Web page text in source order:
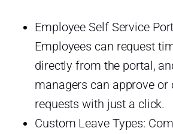
Employee Self Service
Employees can request
directly from the portal,
managers can approve or
requests with just a click.
Custom Leave Types: